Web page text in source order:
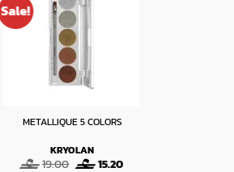
Sale!
METALLIQUE 5 COLORS
KRYOLAN
19.00 Original
15.20Current